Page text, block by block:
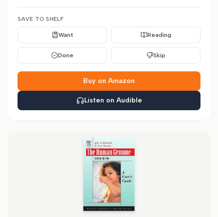
SAVE TO SHELF
Want Reading
Done Skip
Buy on Amazon
Listen on Audible